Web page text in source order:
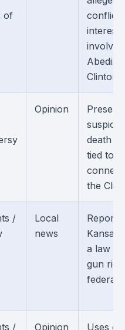
of
interest
Abedin
Clintons.
Opinion
death
tied to
the
/
Local
news
Reports
Kansas
a law
gun
federal
/
Opinion
Uses